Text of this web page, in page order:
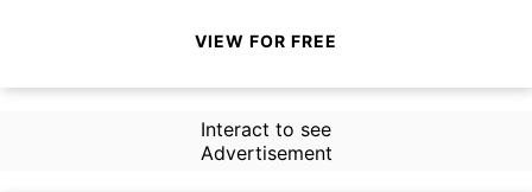
VIEW FOR FREE
Interact to see
Advertisement